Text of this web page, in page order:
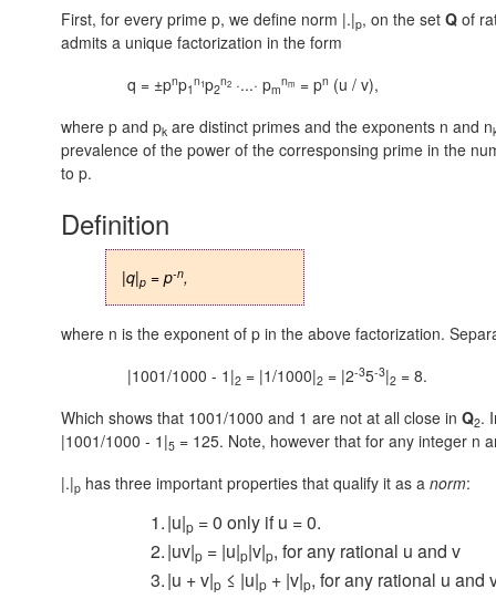
First, for every prime p, we define norm |.|p, on the set Q of
admits a unique factorization in the form
q = ±pnp1
n1p2
n2 ·...· pm
nm = pn (u / v),
where p and pk are distinct primes and the exponents n and n
prevalence of the power of the corresponsing prime in the
to p.
Definition
|q|p = p-n,
where n is the exponent of p in the above factorization.
|1001/1000 - 1|2 = |1/1000|2 = |2-35-3|2 = 8.
Which shows that 1001/1000 and 1 are not at all close in Q2.
|1001/1000 - 1|5 = 125. Note, however that for any integer n
|.|p has three important properties that qualify it as a norm:
1.|u|p = 0 only if u = 0.
2.|uv|p = |u|p|v|p, for any rational u and v
3.|u + v|p ≤ |u|p + |v|p, for any rational u and